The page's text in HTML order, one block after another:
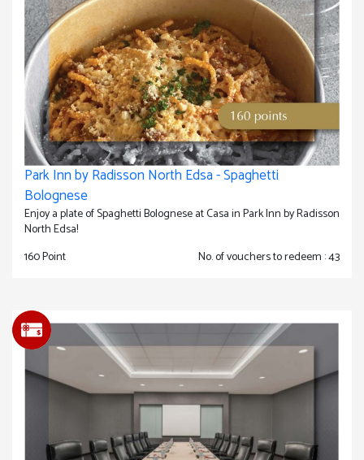
Park Inn by Radisson North Edsa - Spaghetti
Bolognese
Enjoy a plate of Spaghetti Bolognese at Casa in Park Inn by Radisson
North Edsa!
160 Point
No. of vouchers to redeem : 43